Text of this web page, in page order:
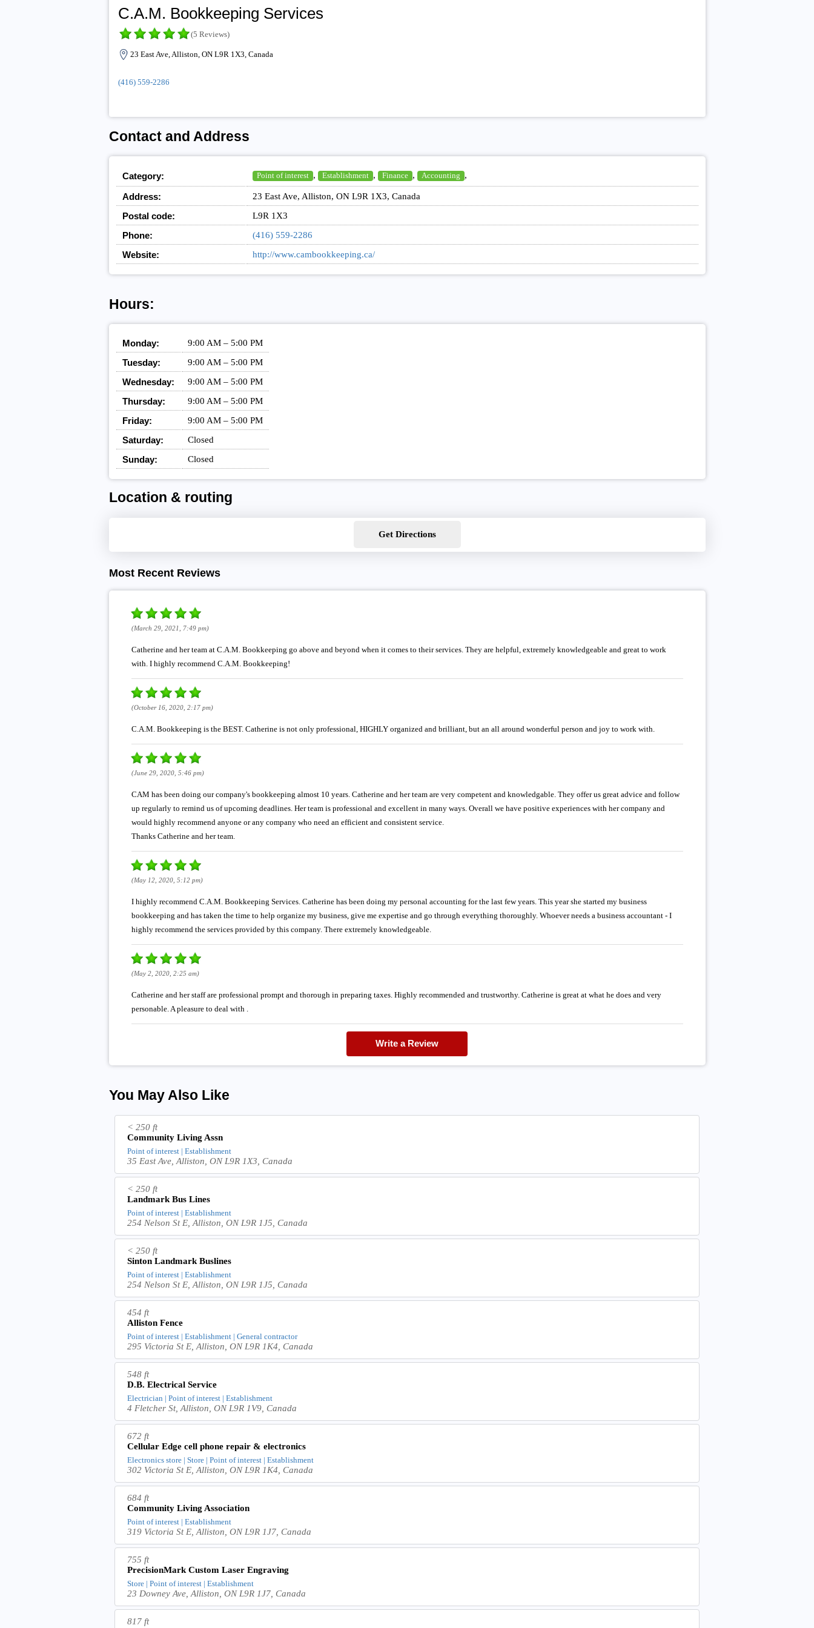
C.A.M. Bookkeeping Services
(5 Reviews)
23 East Ave, Alliston, ON L9R 1X3, Canada
(416) 559-2286
Contact and Address
Category: Point of interest , Establishment , Finance , Accounting ,
Address: 23 East Ave, Alliston, ON L9R 1X3, Canada
Postal code: L9R 1X3
Phone: (416) 559-2286
Website: http://www.cambookkeeping.ca/
Hours:
Monday: 9:00 AM – 5:00 PM
Tuesday: 9:00 AM – 5:00 PM
Wednesday: 9:00 AM – 5:00 PM
Thursday: 9:00 AM – 5:00 PM
Friday: 9:00 AM – 5:00 PM
Saturday: Closed
Sunday: Closed
Location & routing
Get Directions
Most Recent Reviews
(March 29, 2021, 7:49 pm)
Catherine and her team at C.A.M. Bookkeeping go above and beyond when it comes to their services. They are helpful, extremely knowledgeable and great to work
with. I highly recommend C.A.M. Bookkeeping!
(October 16, 2020, 2:17 pm)
C.A.M. Bookkeeping is the BEST. Catherine is not only professional, HIGHLY organized and brilliant, but an all around wonderful person and joy to work with.
(June 29, 2020, 5:46 pm)
CAM has been doing our company's bookkeeping almost 10 years. Catherine and her team are very competent and knowledgable. They offer us great advice and follow
up regularly to remind us of upcoming deadlines. Her team is professional and excellent in many ways. Overall we have positive experiences with her company and
would highly recommend anyone or any company who need an efficient and consistent service.
Thanks Catherine and her team.
(May 12, 2020, 5:12 pm)
I highly recommend C.A.M. Bookkeeping Services. Catherine has been doing my personal accounting for the last few years. This year she started my business
bookkeeping and has taken the time to help organize my business, give me expertise and go through everything thoroughly. Whoever needs a business accountant - I
highly recommend the services provided by this company. There extremely knowledgeable.
(May 2, 2020, 2:25 am)
Catherine and her staff are professional prompt and thorough in preparing taxes. Highly recommended and trustworthy. Catherine is great at what he does and very
personable. A pleasure to deal with .
Write a Review
You May Also Like
< 250 ft
Community Living Assn
Point of interest | Establishment
35 East Ave, Alliston, ON L9R 1X3, Canada
< 250 ft
Landmark Bus Lines
Point of interest | Establishment
254 Nelson St E, Alliston, ON L9R 1J5, Canada
< 250 ft
Sinton Landmark Buslines
Point of interest | Establishment
254 Nelson St E, Alliston, ON L9R 1J5, Canada
454 ft
Alliston Fence
Point of interest | Establishment | General contractor
295 Victoria St E, Alliston, ON L9R 1K4, Canada
548 ft
D.B. Electrical Service
Electrician | Point of interest | Establishment
4 Fletcher St, Alliston, ON L9R 1V9, Canada
672 ft
Cellular Edge cell phone repair & electronics
Electronics store | Store | Point of interest | Establishment
302 Victoria St E, Alliston, ON L9R 1K4, Canada
684 ft
Community Living Association
Point of interest | Establishment
319 Victoria St E, Alliston, ON L9R 1J7, Canada
755 ft
PrecisionMark Custom Laser Engraving
Store | Point of interest | Establishment
23 Downey Ave, Alliston, ON L9R 1J7, Canada
817 ft